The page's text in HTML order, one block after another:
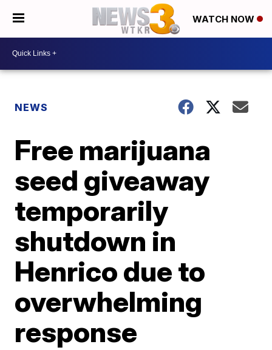
WATCH NOW
NEWS
Free marijuana
seed giveaway
temporarily
shutdown in
Henrico due to
overwhelming
response